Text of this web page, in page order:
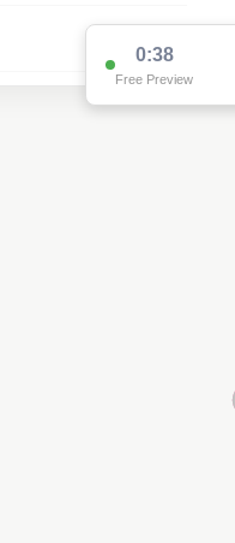
0:36
Free Preview